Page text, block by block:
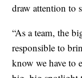
draw attention to
“As a team, the
responsible to
know we have to